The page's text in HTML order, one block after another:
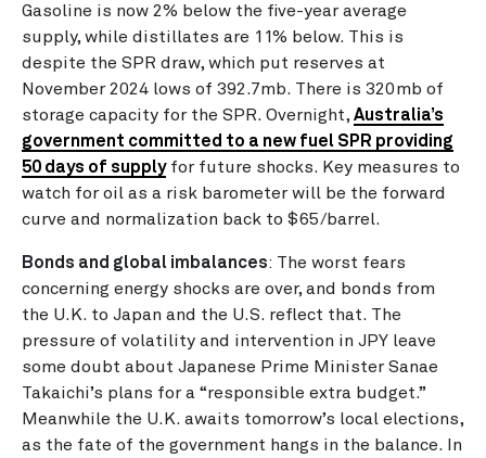
Gasoline is now 2% below the five-year average
supply, while distillates are 11% below. This is
despite the SPR draw, which put reserves at
November 2024 lows of 392.7mb. There is 320mb of
storage capacity for the SPR. Overnight, Australia’s
government committed to a new fuel SPR providing
50 days of supplyfor future shocks. Key measures to
watch for oil as a risk barometer will be the forward
curve and normalization back to $65/barrel.
Bonds and global imbalances: The worst fears
concerning energy shocks are over, and bonds from
the U.K. to Japan and the U.S. reflect that. The
pressure of volatility and intervention in JPY leave
some doubt about Japanese Prime Minister Sanae
Takaichi’s plans for a “responsible extra budget.”
Meanwhile the U.K. awaits tomorrow’s local elections,
as the fate of the government hangs in the balance. In